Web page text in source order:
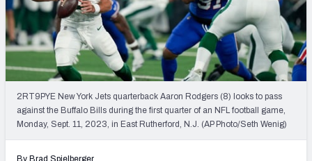
PFF Newsletters (FREE!)
2027 Mock Draft Simulator
The PFF App
TEAMS
2RT9PYE New York Jets quarterback Aaron Rodgers (8) looks to pass
against the Buffalo Bills during the first quarter of an NFL football game,
Monday, Sept. 11, 2023, in East Rutherford, N.J. (AP Photo/Seth Wenig)
By Brad Spielberger